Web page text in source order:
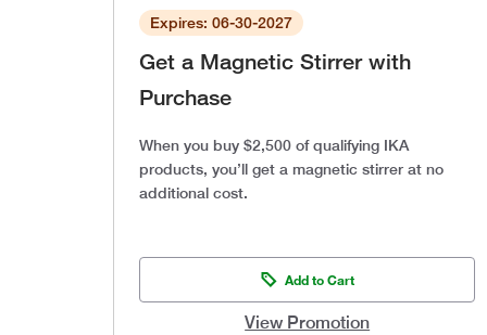
Expires: 06-30-2027
Get a Magnetic Stirrer with
Purchase
When you buy $2,500 of qualifying IKA
products, you’ll get a magnetic stirrer at no
additional cost.
Add to Cart
View Promotion